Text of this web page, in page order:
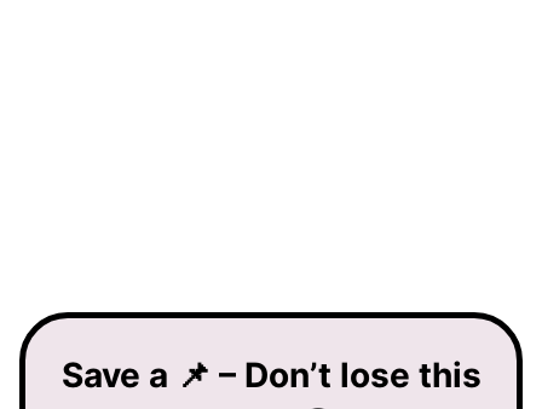
Save a 📌 – Don’t lose this